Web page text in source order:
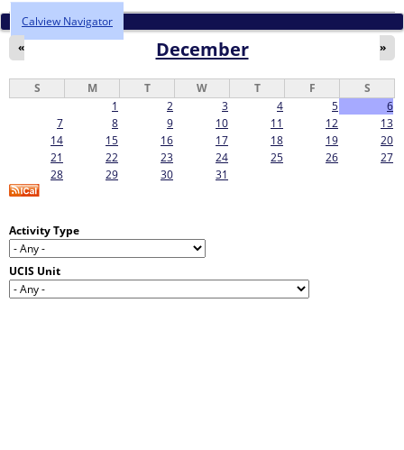
Calview Navigator
December
« »
S M T W T F
S
1
2 3 4 5
6
7
8 9 10 11 12
13
14
15 16 17 18 19
20
21
22 23 24 25 26
27
28
29 30 31
Activity Type
UCIS Unit